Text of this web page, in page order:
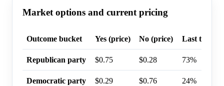
Market options and current pricing
Outcome bucket Yes (price) No (price) Last trade
Republican party $0.75 $0.28 73%
Democratic party $0.29 $0.76 24%